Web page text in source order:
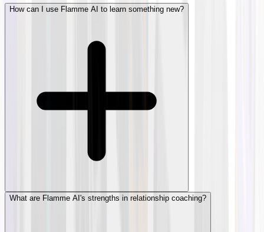
How can I use Flamme AI to learn something new?
What are Flamme AI's strengths in relationship coaching?